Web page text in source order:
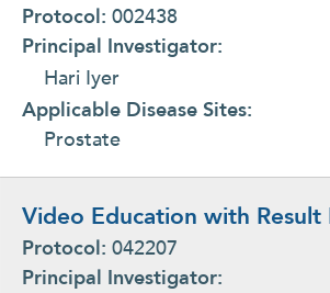
Protocol: 002438
Principal Investigator:
Hari Iyer
Applicable Disease Sites:
Prostate
Video Education with Result
Protocol: 042207
Principal Investigator: